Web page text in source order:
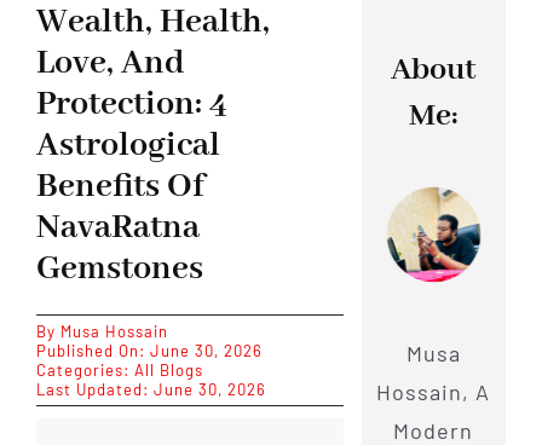
Wealth, Health,
Love, And
Protection: 4
Astrological
Benefits Of
NavaRatna
Gemstones
By Musa Hossain
Published On: June 30, 2026
Categories: All Blogs
Last Updated: June 30, 2026
About
Me:
Musa
Hossain, A
Modern